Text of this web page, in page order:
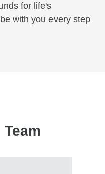
for life's
with you every step
Team